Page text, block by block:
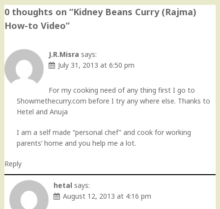
0 thoughts on “Kidney Beans Curry (Rajma)
How-to Video”
J.R.Misra says:
July 31, 2013 at 6:50 pm
For my cooking need of any thing first I go to
Showmethecurry.com before I try any where else. Thanks to
Hetel and Anuja
I am a self made “personal chef” and cook for working
parents’ home and you help me a lot.
Reply
hetal says:
August 12, 2013 at 4:16 pm